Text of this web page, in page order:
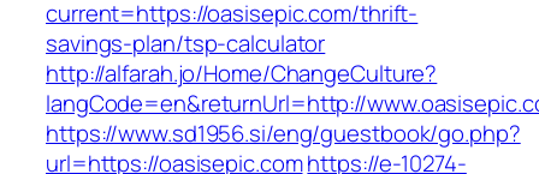
current=https://oasisepic.com/thrift-
savings-plan/tsp-calculator
http://alfarah.jo/Home/ChangeCulture?
langCode=en&returnUrl=http://
https://www.sd1956.si/eng/guestbook/go.php?
url=https://oasisepic.comhttps://e-10274-